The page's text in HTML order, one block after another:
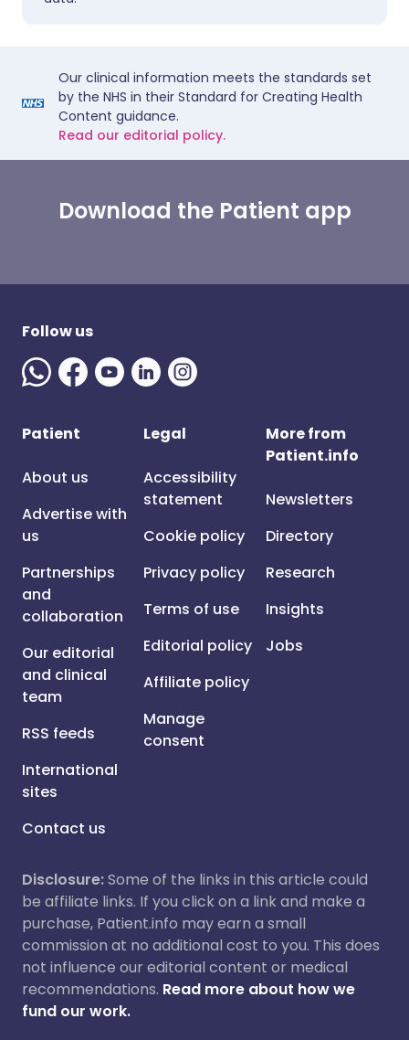
Our clinical information meets the standards set
by the NHS in their Standard for Creating Health
Content guidance.
Read our editorial policy.
Download the Patient app
Follow us
Patient
About us
Advertise with
us
Partnerships
and
collaboration
Our editorial
and clinical
team
RSS feeds
International
sites
Contact us
Legal
Accessibility
statement
Cookie policy
Privacy policy
Terms of use
Editorial policy
Affiliate policy
Manage
consent
More from
Patient.info
Newsletters
Directory
Research
Insights
Jobs
Disclosure:Some of the links in this article could
be affiliate links. If you click on a link and make a
purchase, Patient.info may earn a small
commission at no additional cost to you. This does
not influence our editorial content or medical
recommendations. Read more about how we
fund our work.